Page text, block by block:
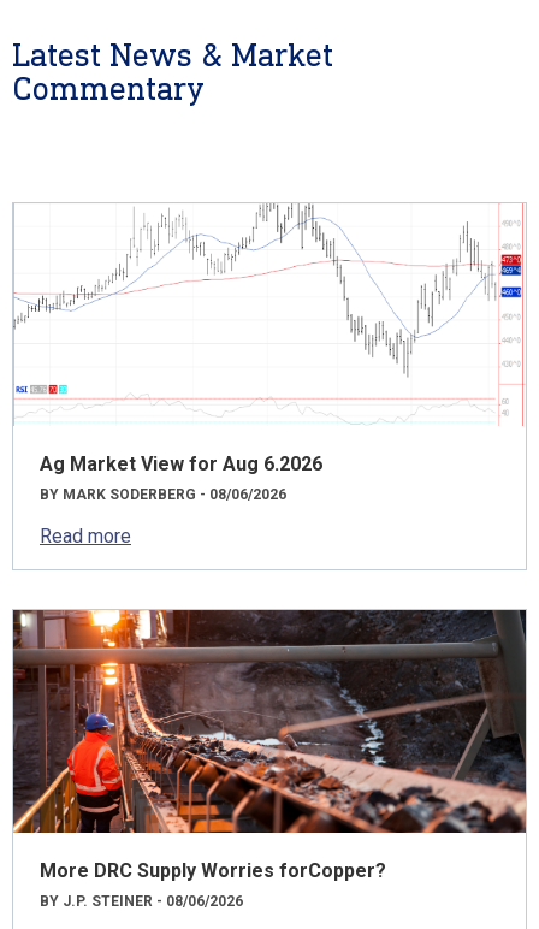
Latest News & Market
Commentary
Ag Market View for Aug 6.2026
BY MARK SODERBERG - 08/06/2026
Read more
More DRC Supply Worries forCopper?
BY J.P. STEINER - 08/06/2026